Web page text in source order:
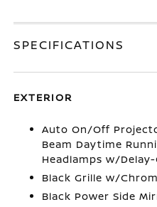
SPECIFICATIONS
EXTERIOR
Auto On/Off
Beam Daytime
Headlamps w/
Black Grille w/
Black Power Side